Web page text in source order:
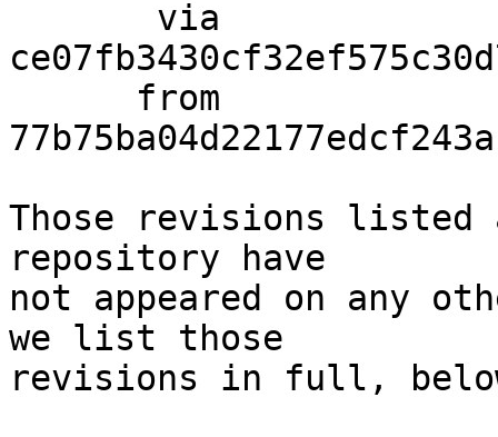
Those revisions listed
repository have
not appeared on any
we list those
revisions in full,